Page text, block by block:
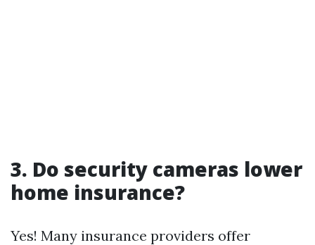
3. Do security cameras lower
home insurance?
Yes! Many insurance providers offer